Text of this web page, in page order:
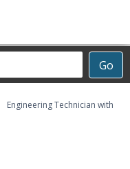
Go
Engineering Technician with